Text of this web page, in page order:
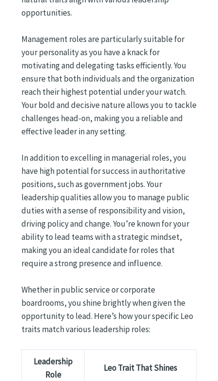
opportunities.
Management roles are particularly suitable for
your personality as you have a knack for
motivating and delegating tasks efficiently. You
ensure that both individuals and the organization
reach their highest potential under your watch.
Your bold and decisive nature allows you to tackle
challenges head-on, making you a reliable and
effective leader in any setting.
In addition to excelling in managerial roles, you
have high potential for success in authoritative
positions, such as government jobs. Your
leadership qualities allow you to manage public
duties with a sense of responsibility and vision,
driving policy and change. You’re known for your
ability to lead teams with a strategic mindset,
making you an ideal candidate for roles that
require a strong presence and influence.
Whether in public service or corporate
boardrooms, you shine brightly when given the
opportunity to lead. Here’s how your specific Leo
traits match various leadership roles:
Leadership
Role
Leo Trait That Shines